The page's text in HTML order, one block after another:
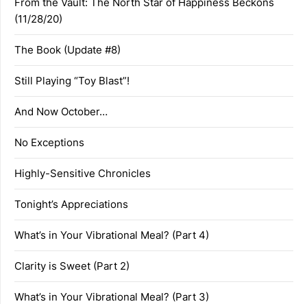
(11/28/20)
The Book (Update #8)
Still Playing “Toy Blast”!
And Now October…
No Exceptions
Highly-Sensitive Chronicles
Tonight’s Appreciations
What’s in Your Vibrational Meal? (Part 4)
Clarity is Sweet (Part 2)
What’s in Your Vibrational Meal? (Part 3)